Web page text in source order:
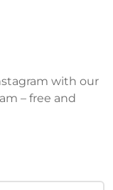
with our
– free and